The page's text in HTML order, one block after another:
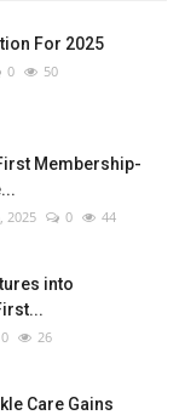
For 2025
0 50
Membership-
2025 0 44
into
0 26
Care Gains